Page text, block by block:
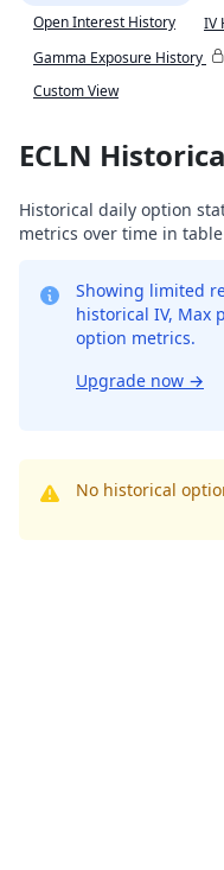
Open Interest History
IV
Gamma Exposure History
Custom View
ECLN
Historical daily option
metrics over time in
Showing limited
historical IV, Max
option metrics.
Upgrade now →
No historical